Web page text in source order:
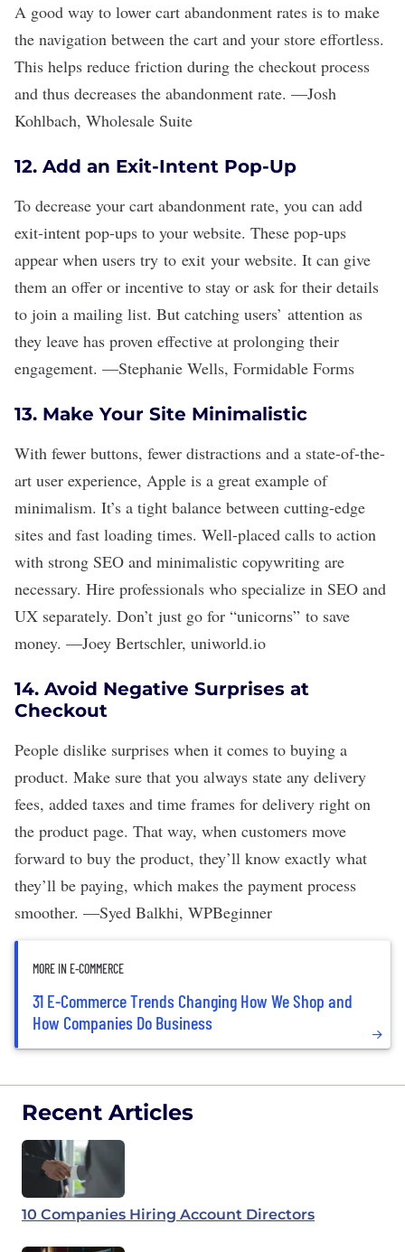
A good way to lower cart abandonment rates is to make
the navigation between the cart and your store effortless.
This helps reduce friction during the checkout process
and thus decreases the abandonment rate. —Josh
Kohlbach, Wholesale Suite
12. Add an Exit-Intent Pop-Up
To decrease your cart abandonment rate, you can add
exit-intent pop-ups to your website. These pop-ups
appear when users try to exit your website. It can give
them an offer or incentive to stay or ask for their details
to join a mailing list. But catching users’ attention as
they leave has proven effective at prolonging their
engagement. —Stephanie Wells, Formidable Forms
13. Make Your Site Minimalistic
With fewer buttons, fewer distractions and a state-of-the-
art user experience, Apple is a great example of
minimalism. It’s a tight balance between cutting-edge
sites and fast loading times. Well-placed calls to action
with strong SEO and minimalistic copywriting are
necessary. Hire professionals who specialize in SEO and
UX separately. Don’t just go for “unicorns” to save
money. —Joey Bertschler, uniworld.io
14. Avoid Negative Surprises at
Checkout
People dislike surprises when it comes to buying a
product. Make sure that you always state any delivery
fees, added taxes and time frames for delivery right on
the product page. That way, when customers move
forward to buy the product, they’ll know exactly what
they’ll be paying, which makes the payment process
smoother. —Syed Balkhi, WPBeginner
MORE IN E-COMMERCE
31 E-Commerce Trends Changing How We Shop and
How Companies Do Business
Recent Articles
10 Companies Hiring Account Directors